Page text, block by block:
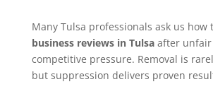
Many Tulsa professionals ask us how
business reviews in Tulsaafter unfair
competitive pressure. Removal is
but suppression delivers proven